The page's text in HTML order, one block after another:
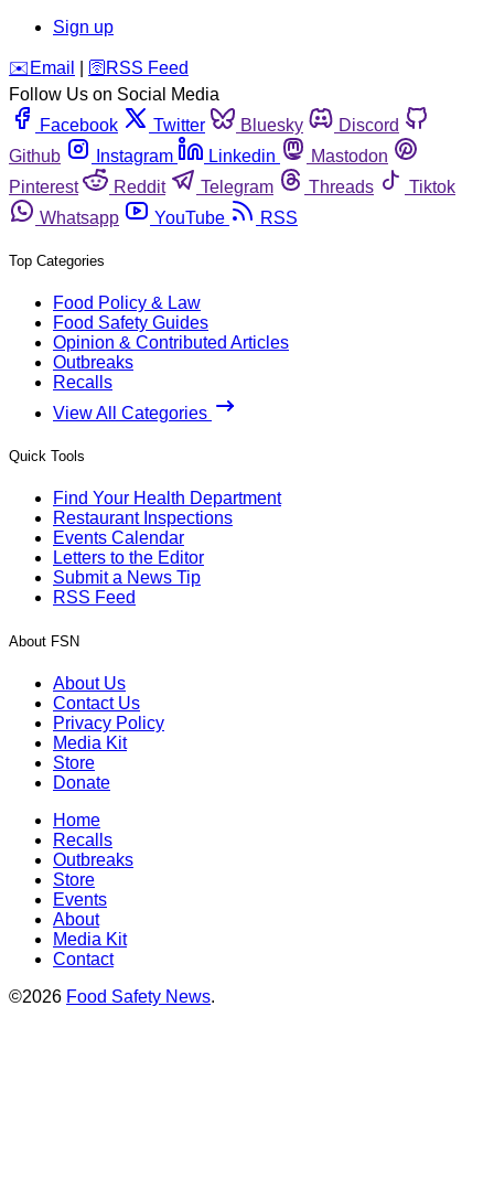
Sign up
️✉️ Email 🛜 RSS Feed
Follow Us on Social Media
Facebook
Twitter Bluesky
Discord
Github
Instagram Linkedin
Mastodon
Pinterest
Reddit Telegram Threads
Tiktok
Whatsapp
YouTube RSS
Top Categories
Food Policy & Law
Food Safety Guides
Opinion & Contributed Articles
Outbreaks
Recalls
View All Categories
Quick Tools
Find Your Health Department
Restaurant Inspections
Events Calendar
Letters to the Editor
Submit a News Tip
RSS Feed
About FSN
About Us
Contact Us
Privacy Policy
Media Kit
Store
Donate
Home
Recalls
Outbreaks
Store
Events
About
Media Kit
Contact
©2026 Food Safety News.